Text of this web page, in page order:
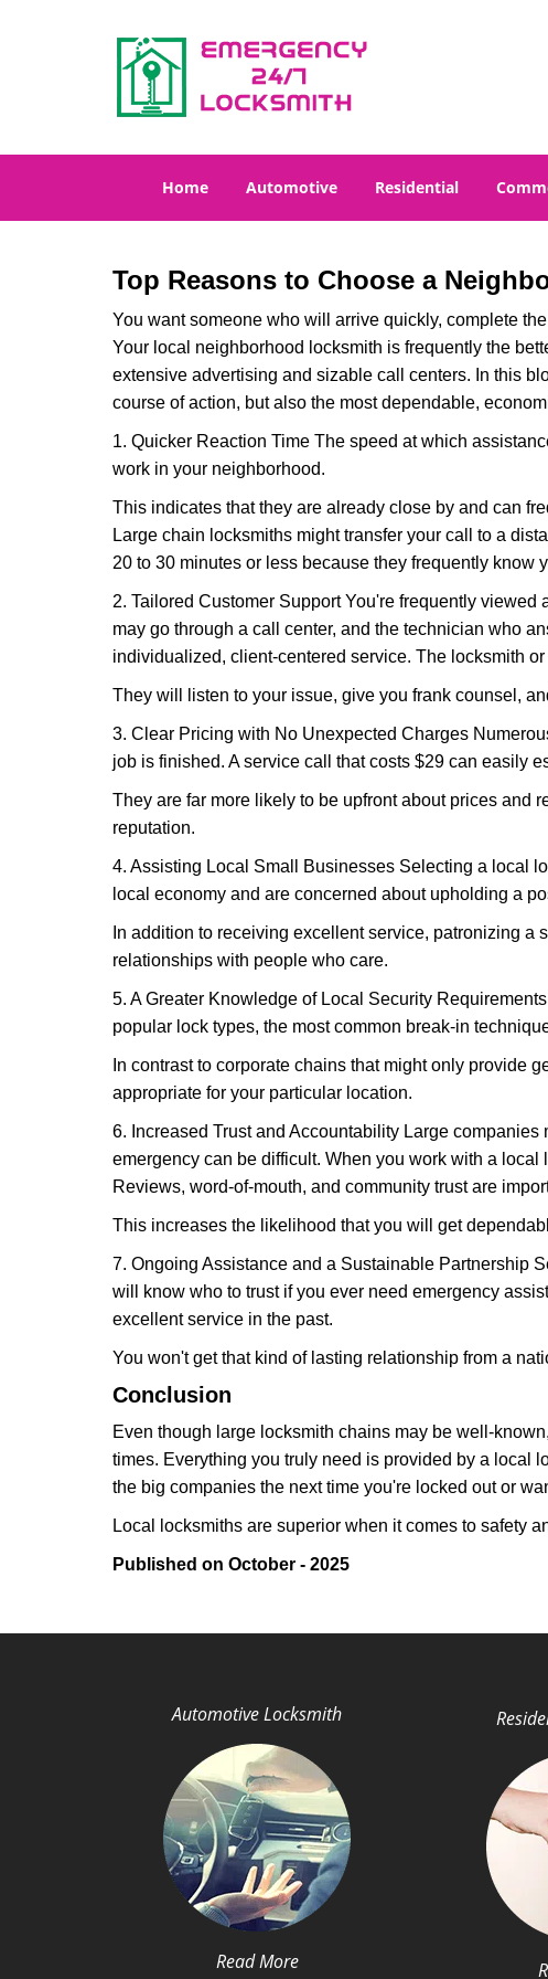
Home Automotive Residential
Top Reasons to Choose a
You want someone who will arrive quickly, complete
Your local neighborhood locksmith is frequently the
extensive advertising and sizable call centers. In this
course of action, but also the most dependable,
1. Quicker Reaction Time The speed at which
work in your neighborhood.
This indicates that they are already close by and can
Large chain locksmiths might transfer your call to a
20 to 30 minutes or less because they frequently know
2. Tailored Customer Support You're frequently
may go through a call center, and the technician who
individualized, client-centered service. The locksmith
They will listen to your issue, give you frank counsel,
3. Clear Pricing with No Unexpected Charges
job is finished. A service call that costs $29 can easily
They are far more likely to be upfront about prices and
reputation.
4. Assisting Local Small Businesses Selecting a local
local economy and are concerned about upholding a
In addition to receiving excellent service, patronizing
relationships with people who care.
5. A Greater Knowledge of Local Security
popular lock types, the most common break-in
In contrast to corporate chains that might only provide
appropriate for your particular location.
6. Increased Trust and Accountability Large
emergency can be difficult. When you work with a
Reviews, word-of-mouth, and community trust are
This increases the likelihood that you will get
7. Ongoing Assistance and a Sustainable Partnership
will know who to trust if you ever need emergency
excellent service in the past.
You won't get that kind of lasting relationship from a
Conclusion
Even though large locksmith chains may be well-
times. Everything you truly need is provided by a local
the big companies the next time you're locked out or
Local locksmiths are superior when it comes to safety
Published on October - 2025
Automotive Locksmith
Read More